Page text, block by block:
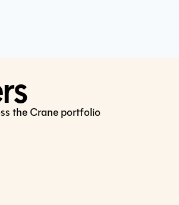
the Crane portfolio